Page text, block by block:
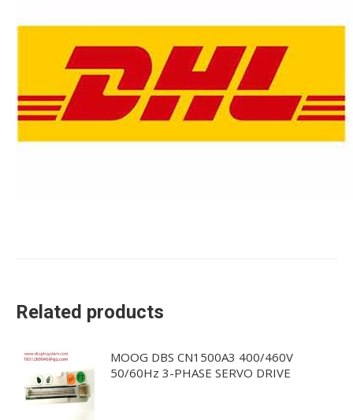
Related products
MOOG DBS CN1500A3 400/460V
50/60Hz 3-PHASE SERVO DRIVE